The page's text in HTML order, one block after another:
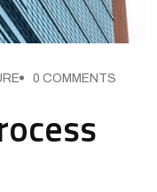
0 COMMENTS